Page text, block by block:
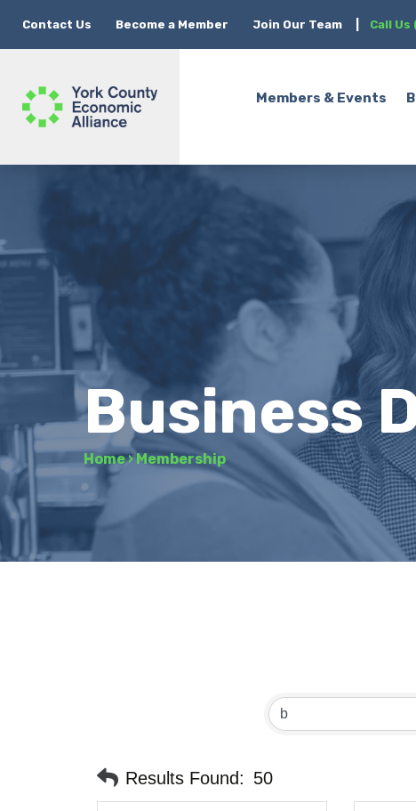
Contact Us Become a Member Join Our Team Call
Members & Events
Business
Home›Membership
Results Found: 50